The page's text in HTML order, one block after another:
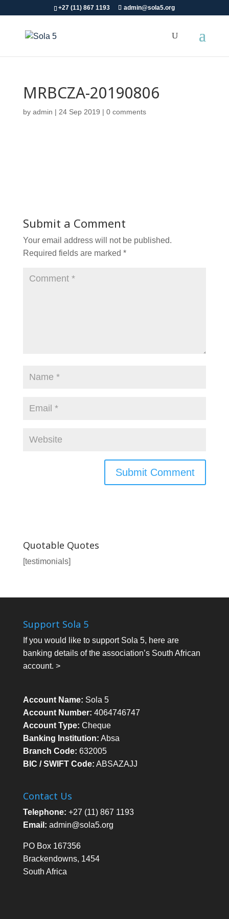
+27 (11) 867 1193 admin@sola5.org
MRBCZA-20190806
by admin | 24 Sep 2019 | 0 comments
Submit a Comment
Your email address will not be published.
Required fields are marked *
Quotable Quotes
[testimonials]
Support Sola 5
If you would like to support Sola 5, here are
banking details of the association’s South African
account. >
Account Name: Sola 5
Account Number: 4064746747
Account Type: Cheque
Banking Institution: Absa
Branch Code: 632005
BIC / SWIFT Code: ABSAZAJJ
Contact Us
Telephone: +27 (11) 867 1193
Email: admin@sola5.org
PO Box 167356
Brackendowns, 1454
South Africa